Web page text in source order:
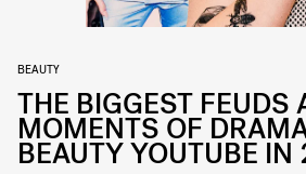
BEAUTY
THE BIGGEST FEUDS
MOMENTS OF
BEAUTY YOUTUBE